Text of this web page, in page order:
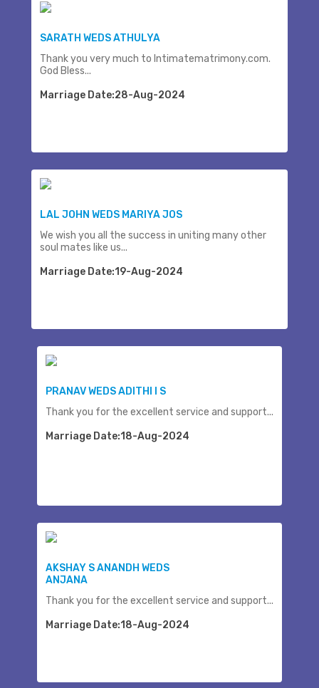
SARATH WEDS ATHULYA
Thank you very much to Intimatematrimony.com.
God Bless...
Marriage Date:28-Aug-2024
LAL JOHN WEDS MARIYA JOS
We wish you all the success in uniting many other
soul mates like us...
Marriage Date:19-Aug-2024
PRANAV WEDS ADITHI I S
Thank you for the excellent service and support...
Marriage Date:18-Aug-2024
AKSHAY S ANANDH WEDS
ANJANA
Thank you for the excellent service and support...
Marriage Date:18-Aug-2024